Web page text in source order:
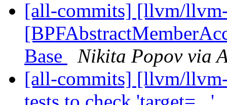
[all-commits] [llvm/
Base
Nikita Popov via
[all-commits] [llvm/